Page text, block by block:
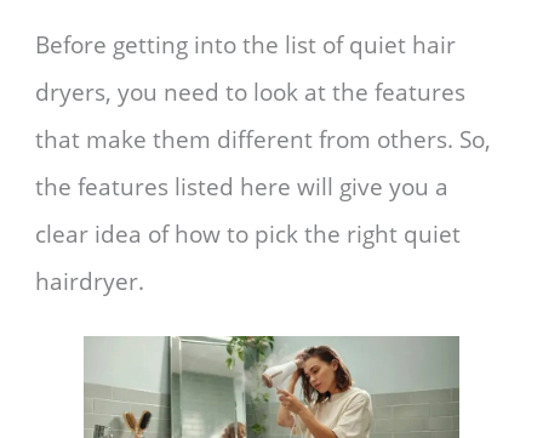
Before getting into the list of quiet hair
dryers, you need to look at the features
that make them different from others. So,
the features listed here will give you a
clear idea of how to pick the right quiet
hairdryer.